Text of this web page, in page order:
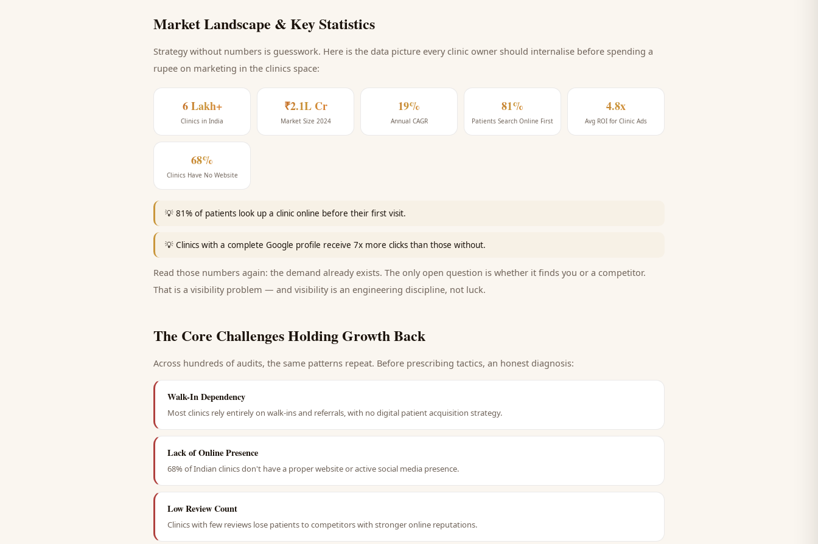
Market Landscape & Key Statistics
Strategy without numbers is guesswork. Here is the data picture everyclinic owner should internalise before spending a
rupee on marketing in the clinics space:
6 Lakh+
Clinics in India
₹2.1L Cr
Market Size 2024
19%
Annual CAGR
81%
Patients Search Online First
4.8x
Avg ROI for Clinic Ads
68%
Clinics Have No Website
💡 81% of patients look up a clinic online before their first visit.
💡 Clinics with a complete Google profile receive 7x more clicks than those without.
Read those numbers again: the demand already exists. The only open question is whether it finds you or a competitor.
That is a visibility problem — and visibility is an engineering discipline, not luck.
The Core Challenges Holding Growth Back
Across hundreds of audits, the same patterns repeat. Before prescribing tactics, an honest diagnosis:
Walk-In Dependency
Most clinics rely entirely on walk-ins and referrals, with no digital patient acquisition strategy.
Lack of Online Presence
68% of Indian clinics don't have a proper website or active social media presence.
Low Review Count
Clinics with few reviews lose patients to competitors with stronger online reputations.